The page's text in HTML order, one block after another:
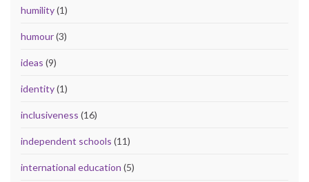
humility(1)
humour(3)
ideas (9)
identity(1)
inclusiveness (16)
independent schools (11)
international education (5)